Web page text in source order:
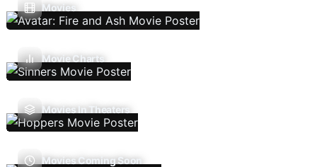
Movies
Movie Charts
Movies In Theaters
Movies Coming Soon